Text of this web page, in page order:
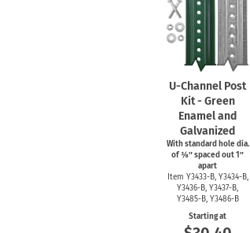
U-Channel Post
Kit - Green
Enamel and
Galvanized
With standard hole dia.
of ⅜″ spaced out 1″
apart
Item Y3433-B, Y3434-B,
Y3436-B, Y3437-B,
Y3485-B, Y3486-B
Starting at